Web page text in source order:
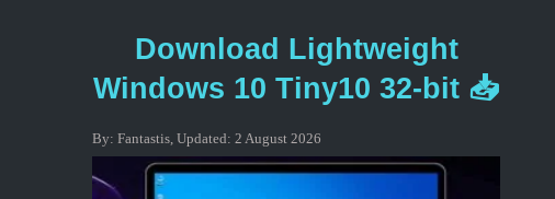
Download Lightweight
Windows 10 Tiny10 32-bit 📥
By: Fantastis, Updated: 2 August 2026